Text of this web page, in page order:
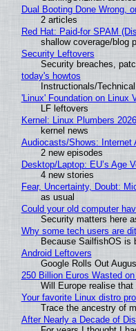
Dual Booting Done Wrong,
2 articles
Red Hat: Paid-for SPAM
shallow coverage/blog
Security Leftovers
Security breaches,
today's howtos
Instructionals/
'Linux' Foundation on Linux
LF leftovers
Kernel: Linux Plumbers
kernel news
Audiocasts/Shows: Internet
2 new episodes
Desktop/Laptop: EU’s Age
4 new stories
Fear, Uncertainty, Doubt:
as usual
Could your old computer
Security matters here
Why some tech users are
Because SailfishOS is
Android Leftovers
Google Rolls Out
250 Billion Euros Wasted
Will Europe realise
Your favorite Linux distro
Trace the ancestry of
After Nearly a Decade of